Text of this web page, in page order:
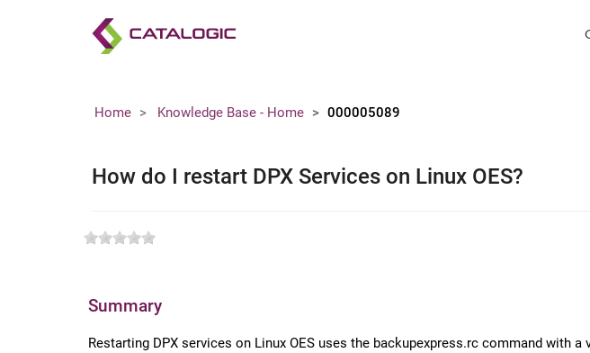
Home Knowledge Base - Home 000005089
How do I restart DPX Services on Linux OES?
Summary
Restarting DPX services on Linux OES uses the backupexpress.rc command with a